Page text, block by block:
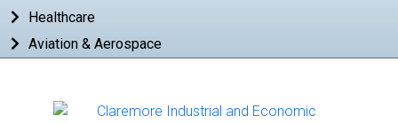
Healthcare
Aviation & Aerospace